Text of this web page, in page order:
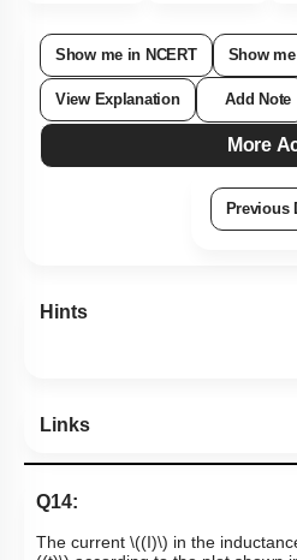
Show me in NCERT Show
View Explanation Add Note
More
Previous
Hints
Links
Q14:
The current \((I)\) in the